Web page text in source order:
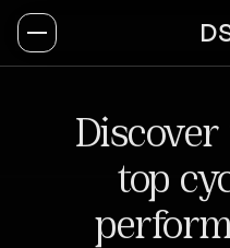
top